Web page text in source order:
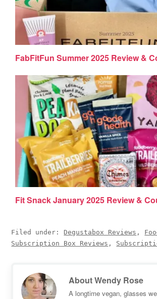
FabFitFun Summer 2025 Review &
Fit Snack January 2025 Review &
Filed under: Degustabox Reviews ,
Subscription Box Reviews ,
AboutWendy Rose
A longtime vegan, glasses